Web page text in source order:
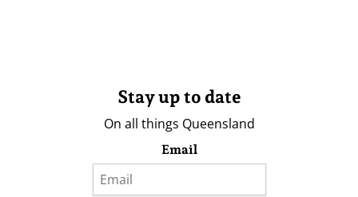
Stay up to date
On all things Queensland
Email